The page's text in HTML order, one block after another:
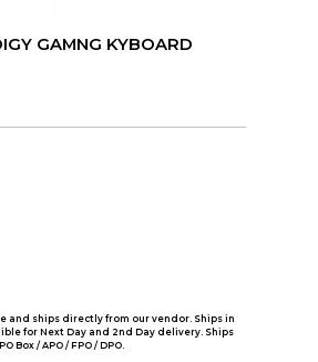
GAMNG KYBOARD
and ships directly from our vendor. Ships in
for Next Day and 2nd Day delivery. Ships
Box / APO / FPO / DPO.